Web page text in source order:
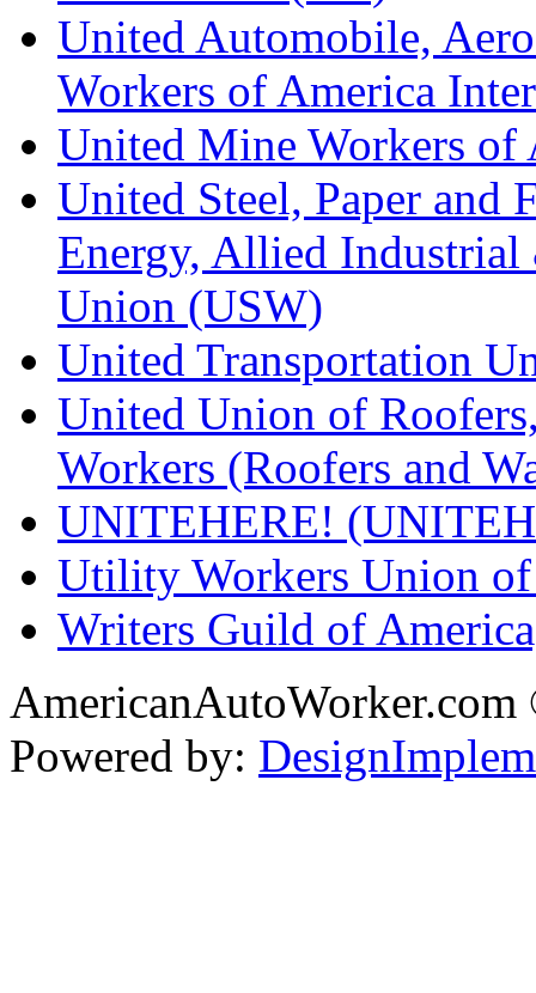
United Automobile,
Workers of America
United Mine Workers
United Steel, Paper and
Energy, Allied
Union (USW)
United Transportation
United Union of
Workers (Roofers and
UNITEHERE!
Utility Workers Union
Writers Guild of
Powered by: